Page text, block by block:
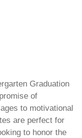
Graduation
of
to motivational
are perfect for
to honor the